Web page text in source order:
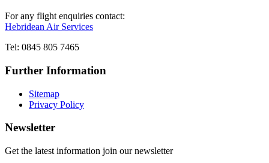
For any flight enquiries contact:
Hebridean Air Services
Tel: 0845 805 7465
Further Information
Sitemap
Privacy Policy
Newsletter
Get the latest information join our newsletter